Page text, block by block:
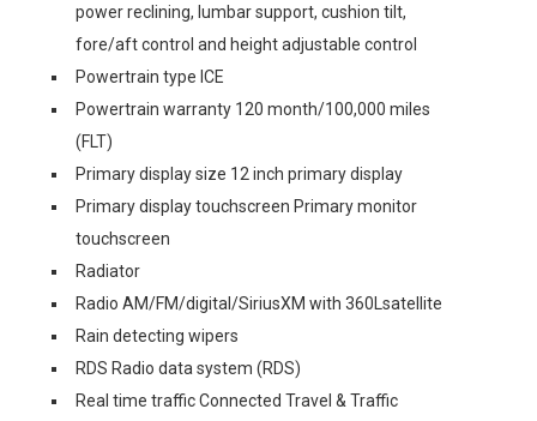
power reclining, lumbar support, cushion tilt,
fore/aft control and height adjustable control
Powertrain type ICE
Powertrain warranty 120 month/100,000 miles
(FLT)
Primary display size 12 inch primary display
Primary display touchscreen Primary monitor
touchscreen
Radiator
Radio AM/FM/digital/SiriusXM with 360Lsatellite
Rain detecting wipers
RDS Radio data system (RDS)
Real time traffic Connected Travel & Traffic